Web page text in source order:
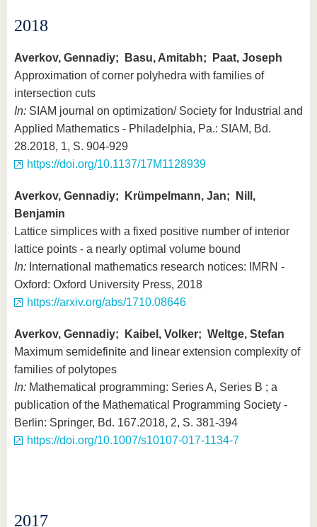
2018
Averkov, Gennadiy; Basu, Amitabh; Paat, Joseph
Approximation of corner polyhedra with families of
intersection cuts
In: SIAM journal on optimization/ Society for Industrial and
Applied Mathematics - Philadelphia, Pa.: SIAM, Bd.
28.2018, 1, S. 904-929
https://doi.org/10.1137/17M1128939
Averkov, Gennadiy; Krümpelmann, Jan; Nill,
Benjamin
Lattice simplices with a fixed positive number of interior
lattice points - a nearly optimal volume bound
In: International mathematics research notices: IMRN -
Oxford: Oxford University Press, 2018
https://arxiv.org/abs/1710.08646
Averkov, Gennadiy; Kaibel, Volker; Weltge, Stefan
Maximum semidefinite and linear extension complexity of
families of polytopes
In: Mathematical programming: Series A, Series B ; a
publication of the Mathematical Programming Society -
Berlin: Springer, Bd. 167.2018, 2, S. 381-394
https://doi.org/10.1007/s10107-017-1134-7
2017